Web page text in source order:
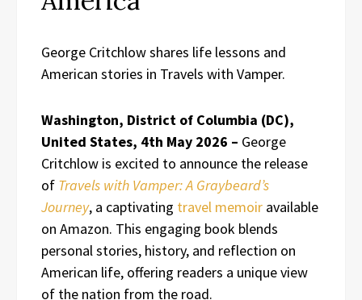
George Critchlow shares life lessons and
American stories in Travels with Vamper.
Washington, District of Columbia (DC),
United States, 4th May 2026 – George
Critchlow is excited to announce the release
of Travels with Vamper: A Graybeard’s
Journey, a captivating travel memoir available
on Amazon. This engaging book blends
personal stories, history, and reflection on
American life, offering readers a unique view
of the nation from the road.